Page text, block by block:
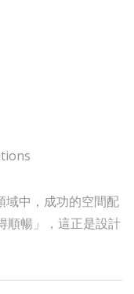
域中，成功的空間配
順暢」，這正是設計